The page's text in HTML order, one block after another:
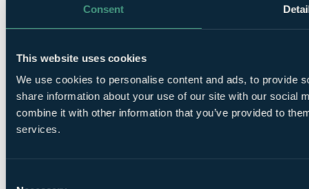
Consent
This website uses cookies
We use cookies to personalise content and ads, to provide
share information about your use of our site with our social
combine it with other information that you’ve provided to
services.